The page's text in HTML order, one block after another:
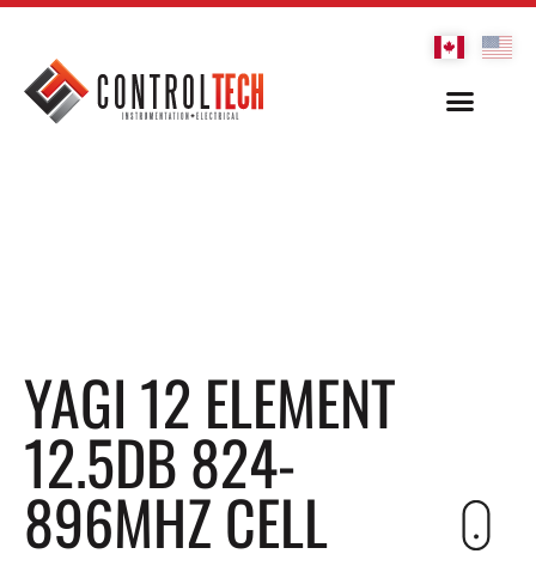
YAGI 12 ELEMENT
12.5DB 824-
896MHZ CELL